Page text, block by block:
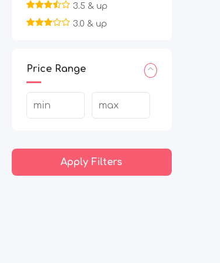
3.5 & up
3.0 & up
Price Range
Apply Filters